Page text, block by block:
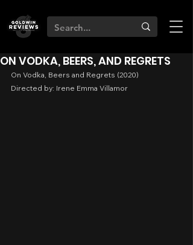
ON VODKA, BEERS, AND REGRETS
On Vodka, Beers and Regrets (2020)
Directed by: Irene Emma Villamor